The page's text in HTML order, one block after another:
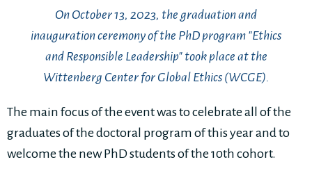
On October 13, 2023, the graduation and
inauguration ceremony of the PhD program "Ethics
and Responsible Leadership" took place at the
Wittenberg Center for Global Ethics (WCGE).
The main focus of the event was to celebrate all of the
graduates of the doctoral program of this year and to
welcome the new PhD students of the 10th cohort.